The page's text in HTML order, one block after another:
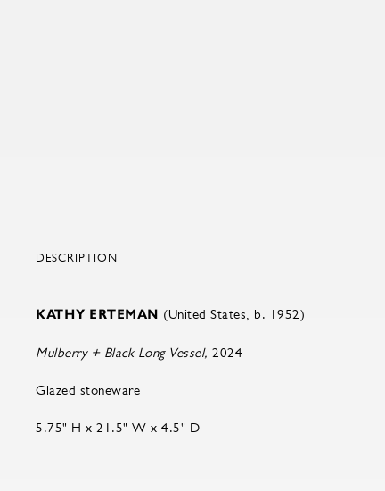
DESCRIPTION
KATHY ERTEMAN (United States, b. 1952)
Mulberry + Black Long Vessel, 2024
Glazed stoneware
5.75" H x 21.5" W x 4.5" D